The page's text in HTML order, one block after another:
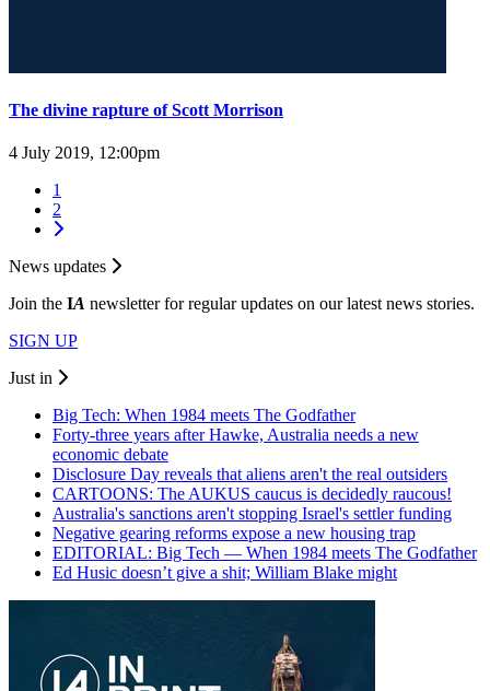
The divine rapture of Scott Morrison
4 July 2019, 12:00pm
1
2
News updates
Join the IA newsletter for regular updates on our latest news stories.
SIGN UP
Just in
Big Tech: When 1984 meets The Godfather
Forty-three years after Hawke, Australia needs a new
economic debate
Disclosure Day reveals that aliens aren't the real outsiders
CARTOONS: The AUKUS caucus is decidedly raucous!
Australia's sanctions aren't stopping Israel's settler funding
Negative gearing reforms expose a new housing trap
EDITORIAL: Big Tech — When 1984 meets The Godfather
Ed Husic doesn’t give a shit; William Blake might